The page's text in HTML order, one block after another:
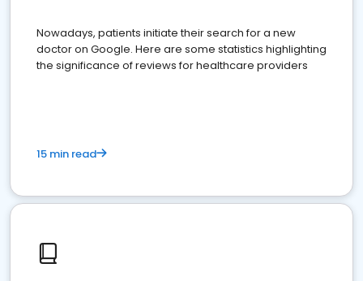
Nowadays, patients initiate their search for a new
doctor on Google. Here are some statistics highlighting
the significance of reviews for healthcare providers
15 min read